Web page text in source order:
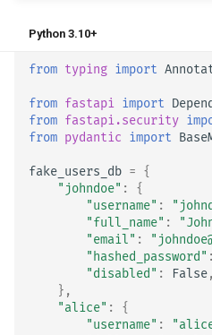
Python 3.10+
from typing import
from fastapi import
from fastapi.security
from pydantic import
fake_users_db = {
"johndoe" :
{
"username" :
"full_name" :
"email" :
"hashed_password" :
"disabled" : False,
},
"alice" :
{
"username" :